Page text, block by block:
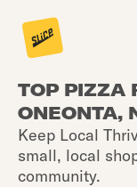
TOP PIZZA
ONEONTA,
Keep Local
small, local
community.